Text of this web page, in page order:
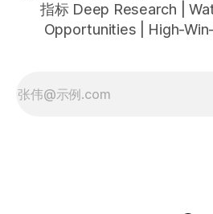
指标 Deep Research |
Opportunities | High-